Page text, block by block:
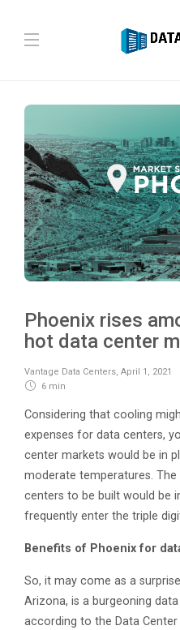
Phoenix rises
hot data center
Vantage Data Centers, April 1, 2021
6 min
Considering that cooling
expenses for data centers,
center markets would be in
moderate temperatures. The
centers to be built would be
frequently enter the triple
Benefits of Phoenix for
So, it may come as a
Arizona, is a burgeoning
according to the Data Center